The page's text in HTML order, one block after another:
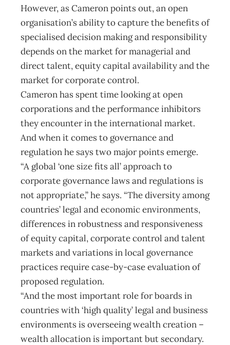
However, as Cameron points out, an open
organisation’s ability to capture the benefits of
specialised decision making and responsibility
depends on the market for managerial and
direct talent, equity capital availability and the
market for corporate control.
Cameron has spent time looking at open
corporations and the performance inhibitors
they encounter in the international market.
And when it comes to governance and
regulation he says two major points emerge.
“A global ‘one size fits all’ approach to
corporate governance laws and regulations is
not appropriate,” he says. “The diversity among
countries’ legal and economic environments,
differences in robustness and responsiveness
of equity capital, corporate control and talent
markets and variations in local governance
practices require case-by-case evaluation of
proposed regulation.
“And the most important role for boards in
countries with ‘high quality’ legal and business
environments is overseeing wealth creation –
wealth allocation is important but secondary.